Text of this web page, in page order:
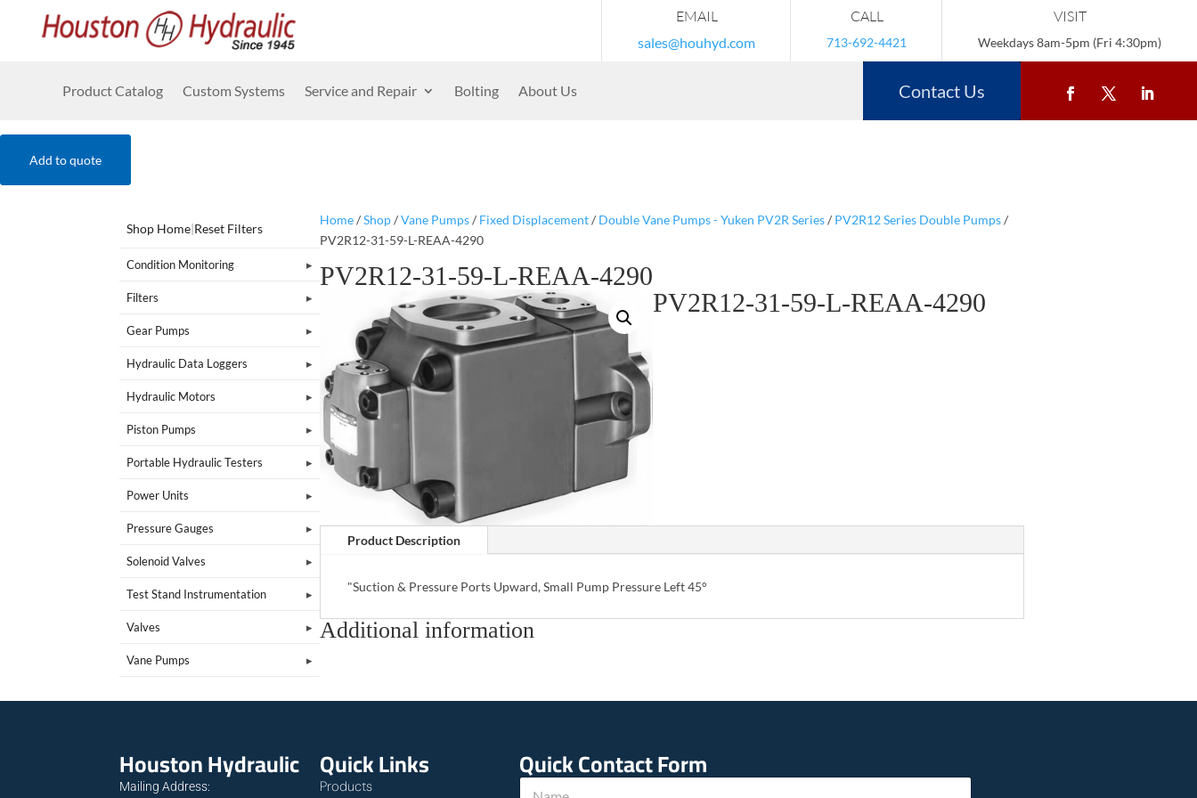
EMAIL
sales@houhyd.com
CALL
713-692-4421
VISIT
Weekdays 8am-5pm (Fri 4:30pm)
Product Catalog Custom Systems Service and Repair Bolting About Us Contact Us
Add to quote
Shop Home|Reset Filters
Condition Monitoring
Filters
Gear Pumps
Hydraulic Data Loggers
Hydraulic Motors
Piston Pumps
Portable Hydraulic Testers
Power Units
Pressure Gauges
Solenoid Valves
Test Stand Instrumentation
Valves
Vane Pumps
Home/Shop/Vane Pumps/ Fixed Displacement/ Double Vane Pumps - Yuken PV2R Series/ PV2R12 Series Double Pumps/
PV2R12-31-59-L-REAA-4290
PV2R12-31-59-L-REAA-4290
PV2R12-31-59-L-REAA-4290
Product Description
"Suction & Pressure Ports Upward, Small Pump Pressure Left 45°
Additional information
Houston Hydraulic
Mailing Address:
Quick Links
Products
Quick Contact Form
N
N